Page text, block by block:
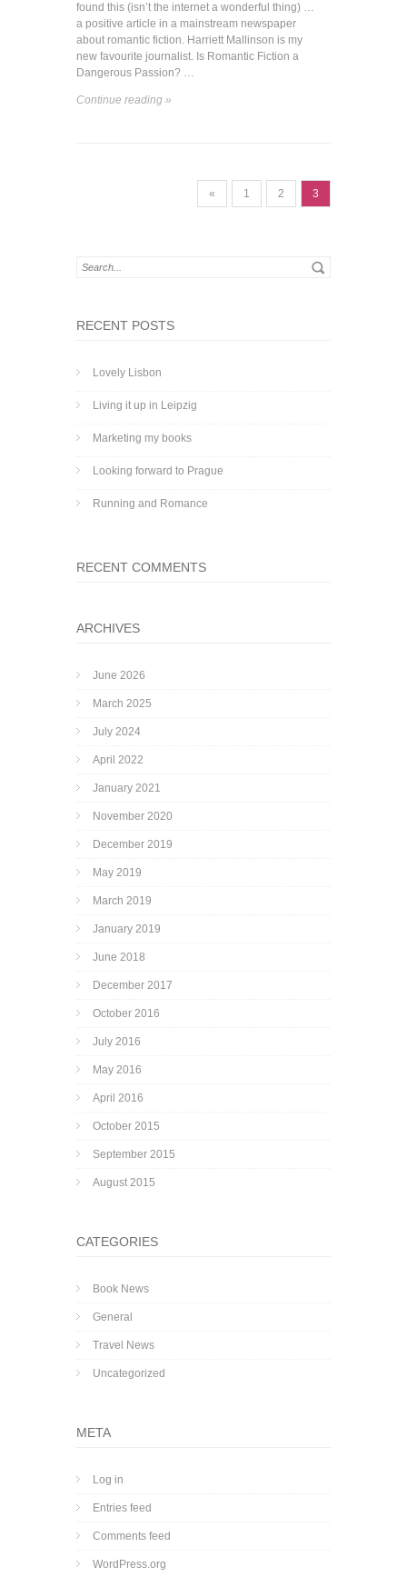
found this (isn’t the internet a wonderful thing) …
a positive article in a mainstream newspaper
about romantic fiction. Harriett Mallinson is my
new favourite journalist. Is Romantic Fiction a
Dangerous Passion? …
Continue reading »
« 1 2 3
RECENT POSTS
Lovely Lisbon
Living it up in Leipzig
Marketing my books
Looking forward to Prague
Running and Romance
RECENT COMMENTS
ARCHIVES
June 2026
March 2025
July 2024
April 2022
January 2021
November 2020
December 2019
May 2019
March 2019
January 2019
June 2018
December 2017
October 2016
July 2016
May 2016
April 2016
October 2015
September 2015
August 2015
CATEGORIES
Book News
General
Travel News
Uncategorized
META
Log in
Entries feed
Comments feed
WordPress.org